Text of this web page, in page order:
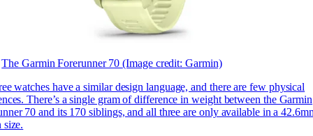
The Garmin Forerunner 70(Image credit: Garmin)
watches have a similar design language, and there are few physical
There’s a single gram of difference in weight between the Garmin
70 and its 170 siblings, and all three are only available in a
size.